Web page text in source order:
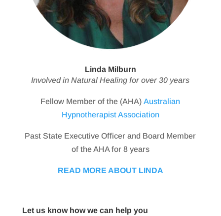
Linda Milburn
Involved in Natural Healing for over 30 years
Fellow Member of the (AHA)Australian
Hypnotherapist Association
Past State Executive Officer and Board Member
of the AHA for 8 years
READ MORE ABOUT LINDA
Let us know how we can help you